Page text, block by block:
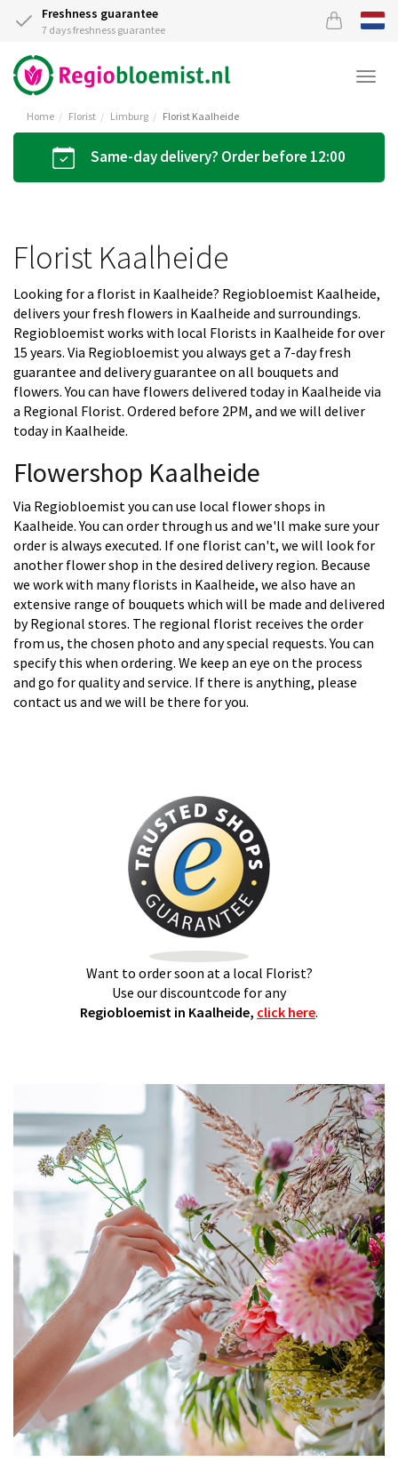
Freshness guarantee
7 days freshness guarantee
Home Florist Limburg Florist Kaalheide
Same-day delivery? Order before 12:00
Florist Kaalheide
Looking for a florist in Kaalheide? Regiobloemist Kaalheide,
delivers your fresh flowers in Kaalheide and surroundings.
Regiobloemist works with local Florists in Kaalheide for over
15 years. Via Regiobloemist you always get a 7-day fresh
guarantee and delivery guarantee on all bouquets and
flowers. You can have flowers delivered today in Kaalheide via
a Regional Florist. Ordered before 2PM, and we will deliver
today in Kaalheide.
Flowershop Kaalheide
Via Regiobloemist you can use local flower shops in
Kaalheide. You can order through us and we'll make sure your
order is always executed. If one florist can't, we will look for
another flower shop in the desired delivery region. Because
we work with many florists in Kaalheide, we also have an
extensive range of bouquets which will be made and delivered
by Regional stores. The regional florist receives the order
from us, the chosen photo and any special requests. You can
specify this when ordering. We keep an eye on the process
and go for quality and service. If there is anything, please
contact us and we will be there for you.
Want to order soon at a local Florist?
Use our discountcode for any
Regiobloemist in Kaalheide, click here.